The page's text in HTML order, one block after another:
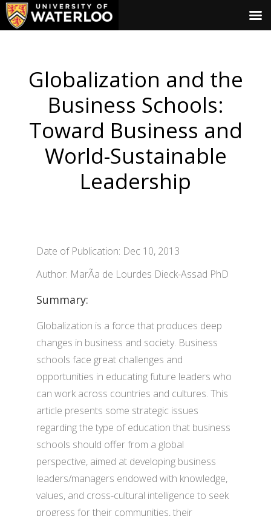
Globalization and the
Business Schools:
Toward Business and
World-Sustainable
Leadership
Date of Publication: Dec 10, 2013
Author: MarÃ­a de Lourdes Dieck-Assad PhD
Summary:
Globalization is a force that produces deep
changes in business and society. Business
schools face great challenges and
opportunities in educating future leaders who
can work across countries and cultures. This
article presents some strategic issues
regarding the type of education that business
schools should offer from a global
perspective, aimed at developing business
leaders/managers endowed with knowledge,
values, and cross-cultural intelligence to seek
progress for their communities, their